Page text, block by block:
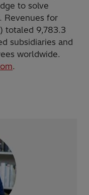
to solve
Revenues for
totaled 9,783.3
subsidiaries and
worldwide.
.